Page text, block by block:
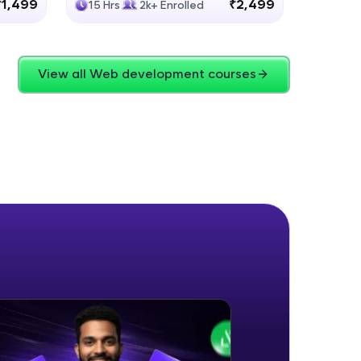
challenges.
and
hands-on web
15 Hrs 2k+ Enrolled ₹2,499
View all Web development courses